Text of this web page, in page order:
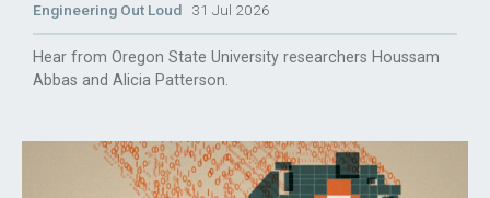
Engineering Out Loud 31 Jul 2026
Hear from Oregon State University researchers Houssam
Abbas and Alicia Patterson.